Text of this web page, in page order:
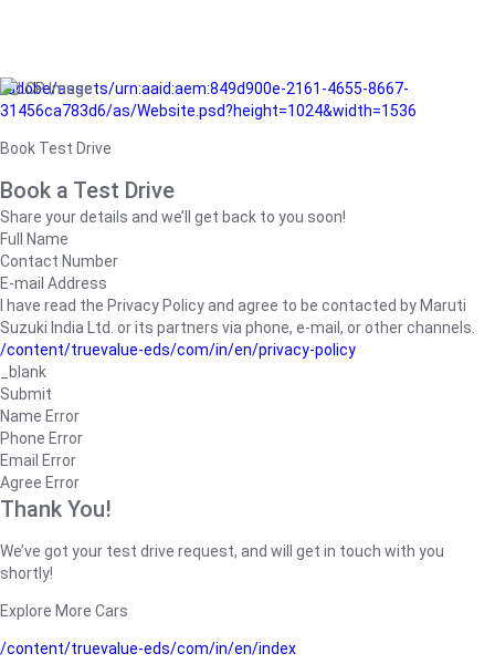
/adobe/assets/urn:aaid:aem:849d900e-2161-4655-8667-
31456ca783d6/as/Website.psd?height=1024&width=1536
Book Test Drive
Book a Test Drive
Share your details and we’ll get back to you soon!
Full Name
Contact Number
E-mail Address
I have read the Privacy Policy and agree to be contacted by Maruti
Suzuki India Ltd. or its partners via phone, e-mail, or other channels.
/content/truevalue-eds/com/in/en/privacy-policy
_blank
Submit
Name Error
Phone Error
Email Error
Agree Error
Thank You!
We’ve got your test drive request, and will get in touch with you
shortly!
Explore More Cars
/content/truevalue-eds/com/in/en/index